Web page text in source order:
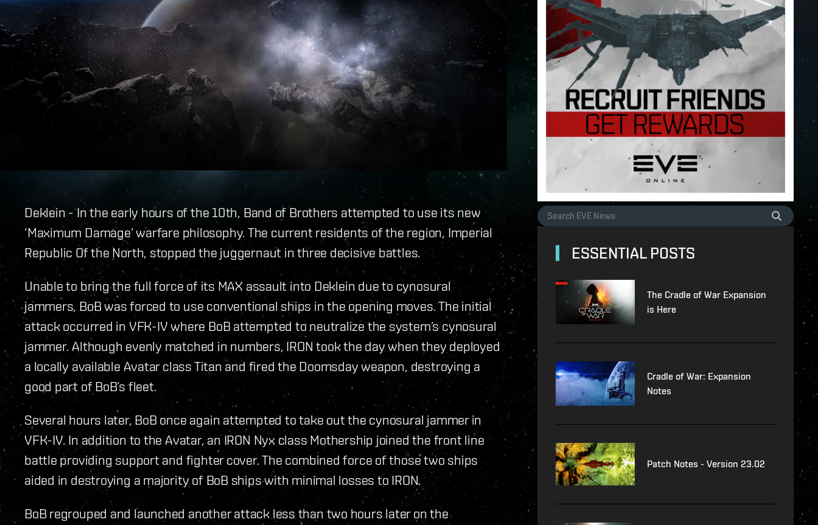
Deklein - In the early hours of the 10th, Band of Brothers attempted to use its new
‘Maximum Damage’ warfare philosophy. The current residents of the region, Imperial
Republic Of the North, stopped the juggernaut in three decisive battles.
Unable to bring the full force of its MAX assault into Deklein due to cynosural
jammers, BoB was forced to use conventional ships in the opening moves. The initial
attack occurred in VFK-IV where BoB attempted to neutralize the system’s cynosural
jammer. Although evenly matched in numbers, IRON took the day when they deployed
a locally available Avatar class Titan and fired the Doomsday weapon, destroying a
good part of BoB’s fleet.
Several hours later, BoB once again attempted to take out the cynosural jammer in
VFK-IV. In addition to the Avatar, an IRON Nyx class Mothership joined the front line
battle providing support and fighter cover. The combined force of those two ships
aided in destroying a majority of BoB ships with minimal losses to IRON.
BoB regrouped and launched another attack less than two hours later on the
ESSENTIAL POSTS
The Cradle of War Expansion
is Here
Cradle of War: Expansion
Notes
Patch Notes - Version 23.02